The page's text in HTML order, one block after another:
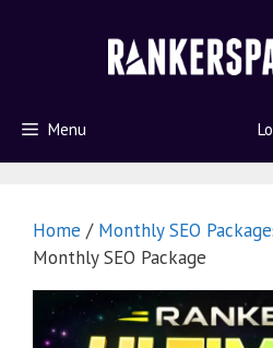
Menu
Home / Monthly SEO
Monthly SEO Package